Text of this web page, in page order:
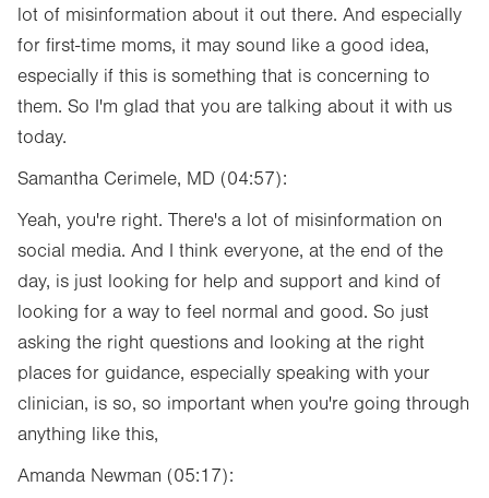
lot of misinformation about it out there. And especially
for first-time moms, it may sound like a good idea,
especially if this is something that is concerning to
them. So I'm glad that you are talking about it with us
today.
Samantha Cerimele, MD (04:57):
Yeah, you're right. There's a lot of misinformation on
social media. And I think everyone, at the end of the
day, is just looking for help and support and kind of
looking for a way to feel normal and good. So just
asking the right questions and looking at the right
places for guidance, especially speaking with your
clinician, is so, so important when you're going through
anything like this,
Amanda Newman (05:17):